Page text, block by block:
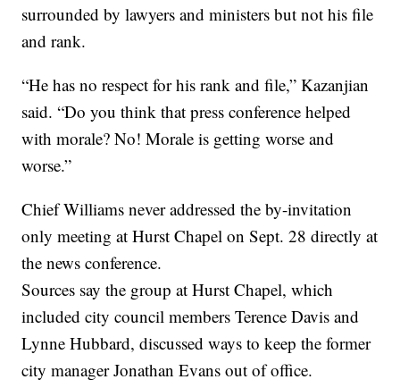
surrounded by lawyers and ministers but not his file
and rank.
“He has no respect for his rank and file,” Kazanjian
said. “Do you think that press conference helped
with morale? No! Morale is getting worse and
worse.”
Chief Williams never addressed the by-invitation
only meeting at Hurst Chapel on Sept. 28 directly at
the news conference.
Sources say the group at Hurst Chapel, which
included city council members Terence Davis and
Lynne Hubbard, discussed ways to keep the former
city manager Jonathan Evans out of office.